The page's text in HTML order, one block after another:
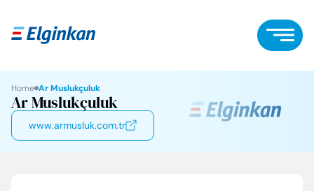
Home Ar Muslukçuluk
Ar Muslukçuluk
www.armusluk.com.tr